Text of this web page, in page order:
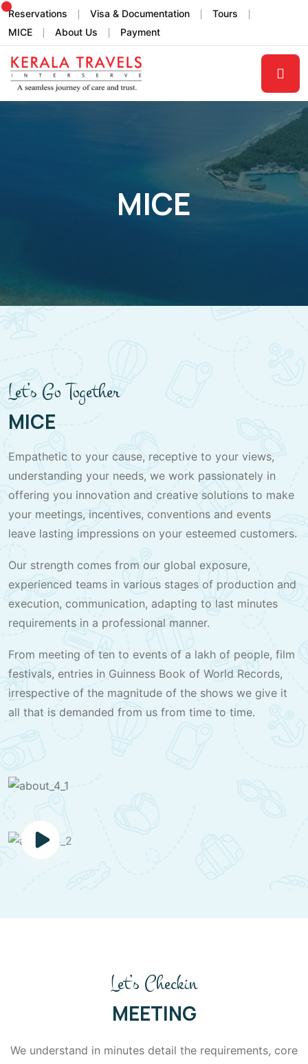
Reservations Visa & Documentation
Tours
MICE
About Us Payment
MICE
Let’s Go Together
MICE
Empathetic to your cause, receptive to your views,
understanding your needs, we work passionately in
offering you innovation and creative solutions to make
your meetings, incentives, conventions and events
leave lasting impressions on your esteemed customers.
Our strength comes from our global exposure,
experienced teams in various stages of production and
execution, communication, adapting to last minutes
requirements in a professional manner.
From meeting of ten to events of a lakh of people, film
festivals, entries in Guinness Book of World Records,
irrespective of the magnitude of the shows we give it
all that is demanded from us from time to time.
Let’s Checkin
MEETING
We understand in minutes detail the requirements, core